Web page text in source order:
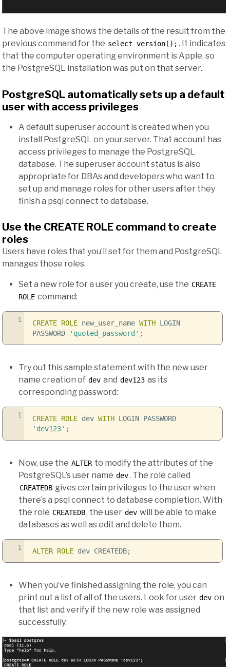
The above image shows the details of the result from the
previous command for the select version(); . It indicates
that the computer operating environment is Apple, so
the PostgreSQL installation was put on that server.
PostgreSQL automatically sets up a default
user with access privileges
A default superuser account is created when you
install PostgreSQL on your server. That account has
access privileges to manage the PostgreSQL
database. The superuser account status is also
appropriate for DBAs and developers who want to
set up and manage roles for other users after they
finish a psql connect to database.
Use the CREATE ROLE command to create
roles
Users have roles that you’ll set for them and PostgreSQL
manages those roles.
Set a new role for a user you create, use the CREATE
ROLE command:
1 CREATE ROLEnew_user_name WITHLOGIN
PASSWORD
'quoted_password' ;
Try out this sample statement with the new user
name creation of dev and dev123 as its
corresponding password:
1 CREATE ROLEdev WITHLOGIN PASSWORD
'dev123' ;
Now, use the ALTER to modify the attributes of the
PostgreSQL’s user name dev. The role called
CREATEDB gives certain privileges to the user when
there’s a psql connect to database completion. With
the role CREATEDB, the user dev will be able to make
databases as well as edit and delete them.
1 ALTER ROLEdev CREATEDB;
When you’ve finished assigning the role, you can
print out a list of all of the users. Look for user dev on
that list and verify if the new role was assigned
successfully.